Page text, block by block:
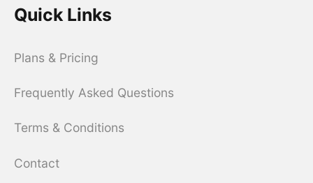
Quick Links
Plans & Pricing
Frequently Asked Questions
Terms & Conditions
Contact